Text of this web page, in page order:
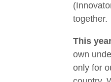
together.
This
own
only for